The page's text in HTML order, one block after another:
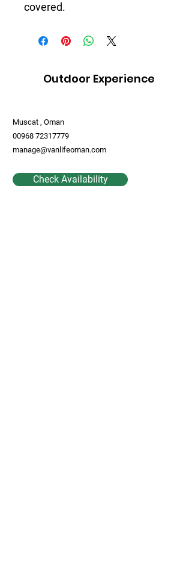
covered.
Outdoor Experience
Muscat , Oman
00968 72317779
manage@vanlifeoman.com
Check Availability